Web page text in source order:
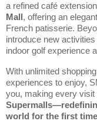
a refined café
Mall , offering an
French patisserie.
introduce new
indoor golf experience
With unlimited
experiences to enjoy,
you, making every visit
world for the first